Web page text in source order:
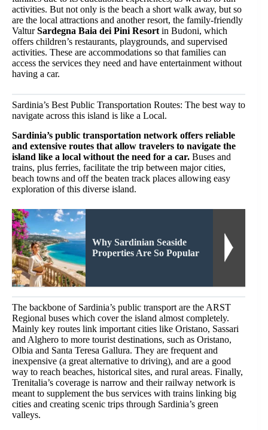
activities. But not only is the beach a short walk away, but so
are the local attractions and another resort, the family-friendly
ValturSardegna Baia dei Pini Resortin Budoni, which
offers children’s restaurants, playgrounds, and supervised
activities. These are accommodations so that families can
access the services they need and have entertainment without
having a car.
Sardinia’s Best Public Transportation Routes: The best way to
navigate across this island is like a Local.
Sardinia’s public transportation network offers reliable
and extensive routes that allow travelers to navigate the
island like a local without the need for a car. Buses and
trains, plus ferries, facilitate the trip between major cities,
beach towns and off the beaten track places allowing easy
exploration of this diverse island.
Why Sardinian Seaside
Properties Are So Popular
The backbone of Sardinia’s public transport are the ARST
Regional buses which cover the island almost completely.
Mainly key routes link important cities like Oristano, Sassari
and Alghero to more tourist destinations, such as Oristano,
Olbia and Santa Teresa Gallura. They are frequent and
inexpensive (a great alternative to driving), and are a good
way to reach beaches, historical sites, and rural areas. Finally,
Trenitalia’s coverage is narrow and their railway network is
meant to supplement the bus services with trains linking big
cities and creating scenic trips through Sardinia’s green
valleys.